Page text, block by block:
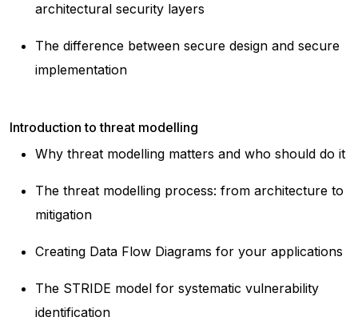
architectural security layers
The difference between secure design and secure
implementation
Introduction to threat modelling
Why threat modelling matters and who should do it
The threat modelling process: from architecture to
mitigation
Creating Data Flow Diagrams for your applications
The STRIDE model for systematic vulnerability
identification